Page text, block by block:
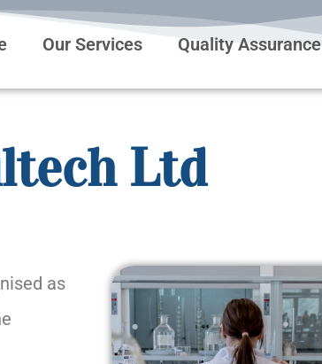
Our Services Quality Assurance
Ltd
as